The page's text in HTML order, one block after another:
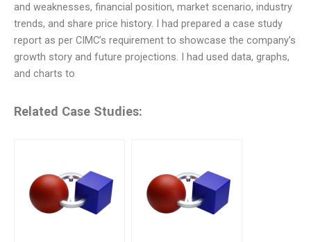
and weaknesses, financial position, market scenario, industry
trends, and share price history. I had prepared a case study
report as per CIMC’s requirement to showcase the company’s
growth story and future projections. I had used data, graphs,
and charts to
Related Case Studies: